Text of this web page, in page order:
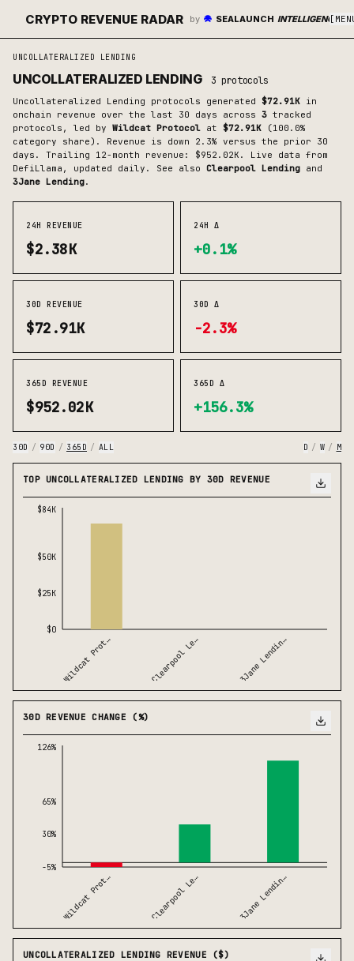
CRYPTO REVENUE RADAR by SEALAUNCH INTELLIGENCE
[
UNCOLLATERALIZED LENDING
UNCOLLATERALIZED LENDING 3 protocols
Uncollateralized Lending protocols generated $72.91K in
onchain revenue over the last 30 days across 3 tracked
protocols , led by Wildcat Protocol at $72.91K (100.0%
category share) .
Revenue is down 2.3% versus the prior 30
days.
Trailing 12-month revenue: $952.02K.
Live data from
DefiLlama, updated daily.
See also Clearpool Lending and
3Jane Lending.
24H REVENUE
$2.38K
24H Δ
+0.1%
30D REVENUE
$72.91K
30D Δ
-2.3%
365D REVENUE
$952.02K
365D Δ
+156.3%
30D / 90D / 365D / ALL D / W / M
TOP UNCOLLATERALIZED LENDING BY 30D REVENUE
Wildcat Prot… Clearpool Le… 3Jane Lendin…
$0
$25K
$50K
$84K
30D REVENUE CHANGE (%)
Wildcat Prot… Clearpool Le… 3Jane Lendin…
-5%
30%
65%
126%
UNCOLLATERALIZED LENDING REVENUE ($)